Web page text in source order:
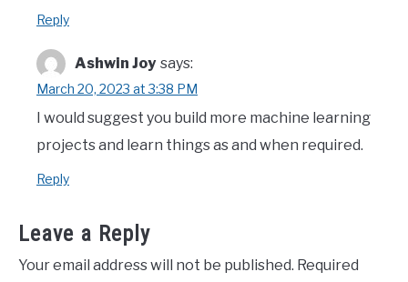
Reply
Ashwin Joy says:
March 20, 2023 at 3:38 PM
I would suggest you build more machine learning
projects and learn things as and when required.
Reply
Leave a Reply
Your email address will not be published. Required